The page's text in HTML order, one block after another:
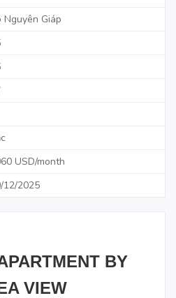
Nguyên Giáp
USD/month
12/2025
BY
VIEW